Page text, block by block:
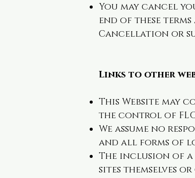
You may cancel
end of these
Cancellation or
Links to other
This Website may
the control of
We assume no
and all forms of
The inclusion of a
sites themselves